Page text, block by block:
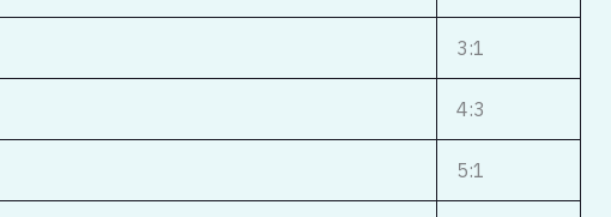
3:1
4:3
5:1